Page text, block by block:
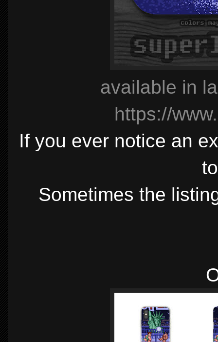
available in
https://
If you ever notice an
Sometimes the